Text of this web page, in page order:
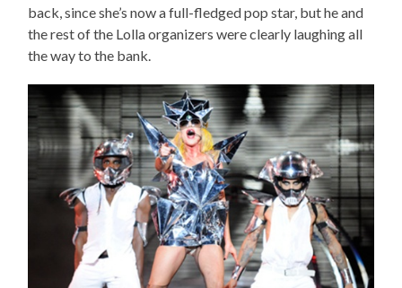
back, since she’s now a full-fledged pop star, but he and
the rest of the Lolla organizers were clearly laughing all
the way to the bank.